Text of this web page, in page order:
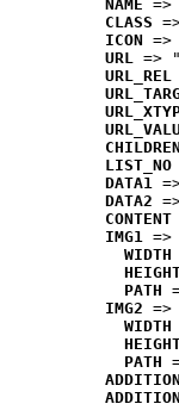
NAME
CLASS
ICON
URL =>
URL_REL
CHILDREN
LIST_NO
DATA1
DATA2
CONTENT
IMG1 =>
WIDTH
PATH
IMG2 =>
WIDTH
PATH